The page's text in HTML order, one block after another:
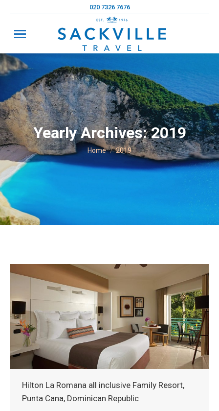
020 7326 7676
Yearly Archives:2019
You are here:
Home 2019
Hilton La Romana all inclusive Family Resort,
Punta Cana, Dominican Republic